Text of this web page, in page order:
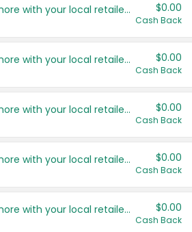
Save even more with your local retailers $0.00
Cash Back
Save even more with your local retailers $0.00
Cash Back
Save even more with your local retailers $0.00
Cash Back
Save even more with your local retailers $0.00
Cash Back
Save even more with your local retailers $0.00
Cash Back